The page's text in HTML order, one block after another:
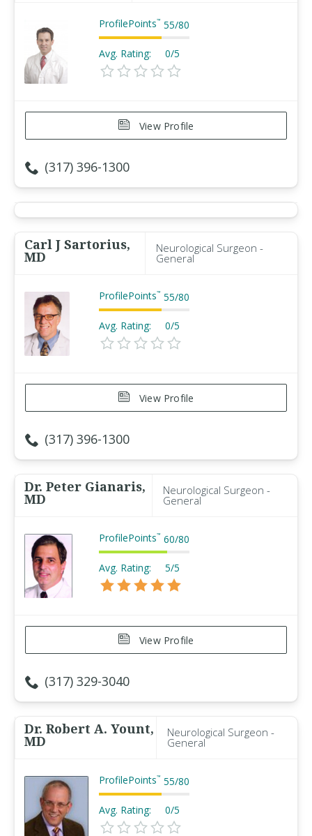
ProfilePoints™ 55/80
Avg. Rating: 0/5
View Profile
(317) 396-1300
Carl J Sartorius,
MD
Neurological Surgeon -
General
ProfilePoints™ 55/80
Avg. Rating: 0/5
View Profile
(317) 396-1300
Dr. Peter Gianaris,
MD
Neurological Surgeon -
General
ProfilePoints™ 60/80
Avg. Rating: 5/5
View Profile
(317) 329-3040
Dr. Robert A. Yount,
MD
Neurological Surgeon -
General
ProfilePoints™ 55/80
Avg. Rating: 0/5